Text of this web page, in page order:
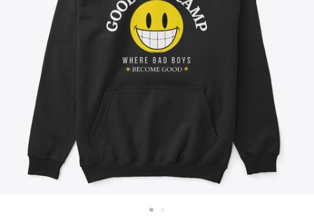
Jual di mana saja
Jual apa saja
US$23,99
Unisex Classic Crewneck Sweatshirt
Kids Premium Tee
US$21,99
Classic Long Sleeve Tee